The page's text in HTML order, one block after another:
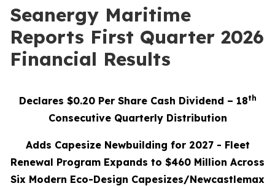
Seanergy Maritime
Reports First Quarter 2026
Financial Results
Declares $0.20 Per Share Cash Dividend – 18th
Consecutive Quarterly Distribution
Adds Capesize Newbuilding for 2027 - Fleet
Renewal Program Expands to $460 Million Across
Six Modern Eco-Design Capesizes/Newcastlemax